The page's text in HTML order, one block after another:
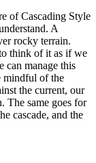
of Cascading Style
A
rocky terrain.
think of it as if we
can manage this
mindful of the
the current, our
The same goes for
cascade, and the